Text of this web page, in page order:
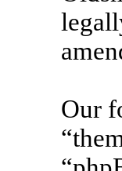
Our